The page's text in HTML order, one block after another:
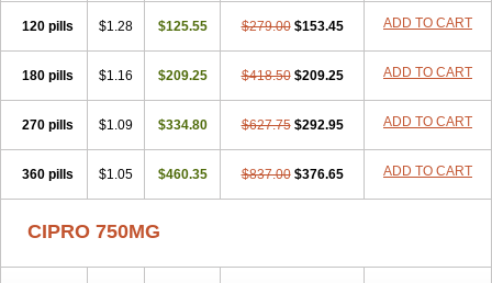
120 pills $1.28 $125.55 $279.00 $153.45 ADD TO CART
180 pills $1.16 $209.25 $418.50 $209.25 ADD TO CART
270 pills $1.09 $334.80 $627.75 $292.95 ADD TO CART
360 pills $1.05 $460.35 $837.00 $376.65 ADD TO CART
CIPRO 750MG